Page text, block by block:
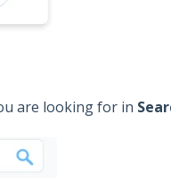
are looking for in